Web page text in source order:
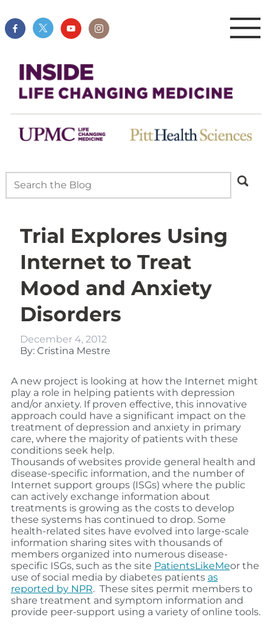
Trial Explores Using
Internet to Treat
Mood and Anxiety
Disorders
December 4, 2012
By: Cristina Mestre
A new project is looking at how the Internet might
play a role in helping patients with depression
and/or anxiety. If proven effective, this innovative
approach could have a significant impact on the
treatment of depression and anxiety in primary
care, where the majority of patients with these
conditions seek help.
Thousands of websites provide general health and
disease-specific information, and the number of
Internet support groups (ISGs) where the public
can actively exchange information about
treatments is growing as the costs to develop
these systems has continued to drop. Some
health-related sites have evolved into large-scale
information sharing sites with thousands of
members organized into numerous disease-
specific ISGs, such as the site PatientsLikeMeor the
use of social media by diabetes patients as
reported by NPR. These sites permit members to
share treatment and symptom information and
provide peer-support using a variety of online tools.